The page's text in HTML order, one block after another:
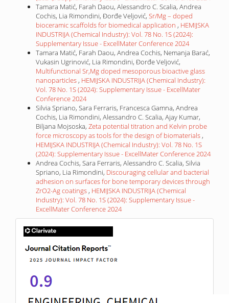
Tamara Matić, Farah Daou, Alessandro C. Scalia, Andrea
Cochis, Lia Rimondini, Đorđe Veljović, Sr/Mg – doped
bioceramic scaffolds for biomedical application , HEMIJSKA
INDUSTRIJA (Chemical Industry): Vol. 78 No. 1S (2024):
Supplementary Issue - ExcellMater Conference 2024
Tamara Matić, Farah Daou, Andrea Cochis, Nemanja Barać,
Vukasin Ugrinović, Lia Rimondini, Đorđe Veljović,
Multifunctional Sr,Mg doped mesoporous bioactive glass
nanoparticles , HEMIJSKA INDUSTRIJA (Chemical Industry):
Vol. 78 No. 1S (2024): Supplementary Issue - ExcellMater
Conference 2024
Silvia Spriano, Sara Ferraris, Francesca Gamna, Andrea
Cochis, Lia Rimondini, Alessandro C. Scalia, Ajay Kumar,
Biljana Mojsoska, Zeta potential titration and Kelvin probe
force microscopy as tools for the design of biomaterials ,
HEMIJSKA INDUSTRIJA (Chemical Industry): Vol. 78 No. 1S
(2024): Supplementary Issue - ExcellMater Conference 2024
Andrea Cochis, Sara Ferraris, Alessandro C. Scalia, Silvia
Spriano, Lia Rimondini, Discouraging cellular and bacterial
adhesion on surfaces for bone temporary devices through
ZrO2-Ag coatings , HEMIJSKA INDUSTRIJA (Chemical
Industry): Vol. 78 No. 1S (2024): Supplementary Issue -
ExcellMater Conference 2024
IF